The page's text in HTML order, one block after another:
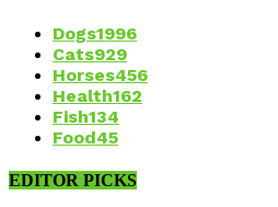
Dogs1996
Cats929
Horses456
Health162
Fish134
Food45
EDITOR PICKS